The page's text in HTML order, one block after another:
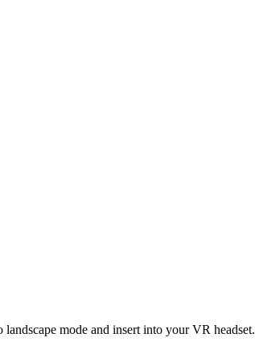
landscape mode and insert into your VR headset.